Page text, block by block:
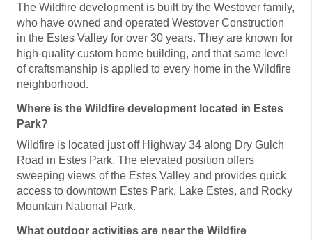
The Wildfire development is built by the Westover family,
who have owned and operated Westover Construction
in the Estes Valley for over 30 years. They are known for
high-quality custom home building, and that same level
of craftsmanship is applied to every home in the Wildfire
neighborhood.
Where is the Wildfire development located in Estes
Park?
Wildfire is located just off Highway 34 along Dry Gulch
Road in Estes Park. The elevated position offers
sweeping views of the Estes Valley and provides quick
access to downtown Estes Park, Lake Estes, and Rocky
Mountain National Park.
What outdoor activities are near the Wildfire